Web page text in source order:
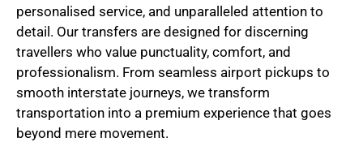
personalised service, and unparalleled attention to
detail. Our transfers are designed for discerning
travellers who value punctuality, comfort, and
professionalism. From seamless airport pickups to
smooth interstate journeys, we transform
transportation into a premium experience that goes
beyond mere movement.